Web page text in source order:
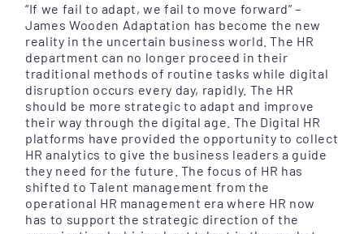
“If we fail to adapt, we fail to move forward” –
James Wooden Adaptation has become the new
reality in the uncertain business world. The HR
department can no longer proceed in their
traditional methods of routine tasks while digital
disruption occurs every day, rapidly. The HR
should be more strategic to adapt and improve
their way through the digital age. The Digital HR
platforms have provided the opportunity to collect
HR analytics to give the business leaders a guide
they need for the future. The focus of HR has
shifted to Talent management from the
operational HR management era where HR now
has to support the strategic direction of the